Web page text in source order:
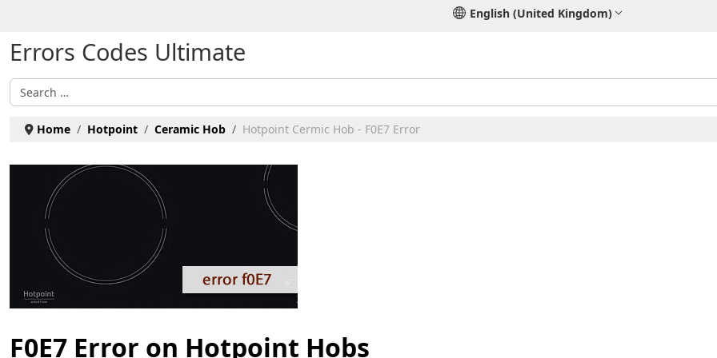
English (United Kingdom)
Errors Codes Ultimate
Search
Home Hotpoint Ceramic Hob Hotpoint Cermic Hob - F0E7 Error
F0E7 Error on Hotpoint Hobs